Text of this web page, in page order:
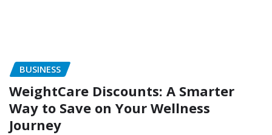
BUSINESS
WeightCare Discounts: A Smarter
Way to Save on Your Wellness
Journey